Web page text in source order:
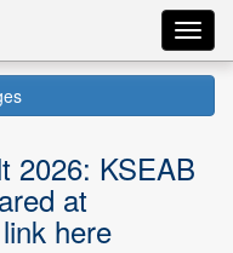
2026: KSEAB
at
here